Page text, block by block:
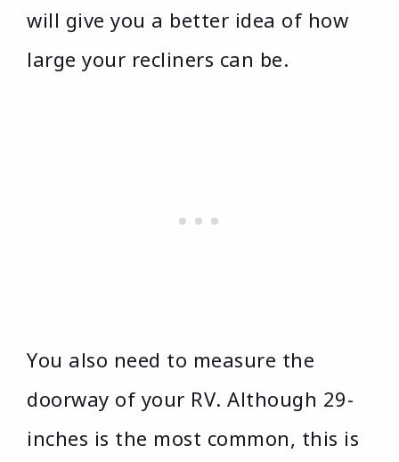
will give you a better idea of how
large your recliners can be.
You also need to measure the
doorway of your RV. Although 29-
inches is the most common, this is